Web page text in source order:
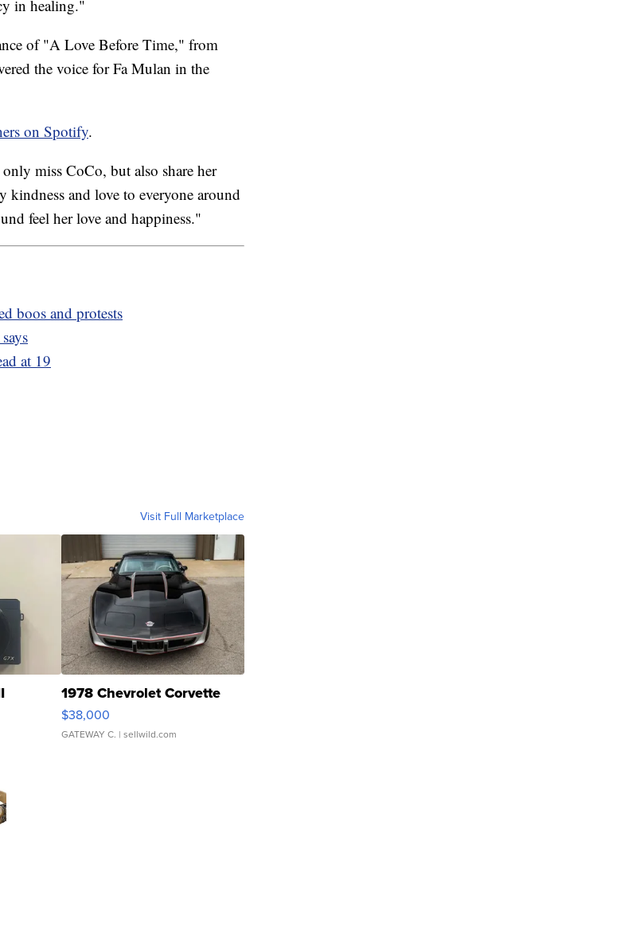
in healing."
of "A Love Before Time," from
the voice for Fa Mulan in the
on Spotify.
miss CoCo, but also share her
and love to everyone around
feel her love and happiness."
boos and protests
at 19
Visit Full Marketplace
1978 Chevrolet Corvette
$38,000
GATEWAY C. | sellwild.com